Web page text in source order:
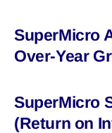
SuperMicro
Over-Year
SuperMicro
(Return on